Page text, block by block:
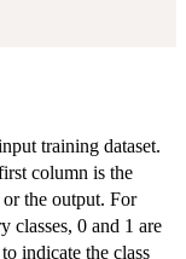
training dataset.
column is the
the output. For
classes, 0 and 1 are
indicate the class